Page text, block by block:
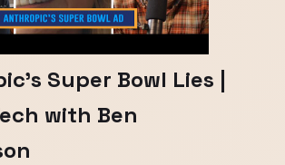
Super Bowl Lies |
with Ben